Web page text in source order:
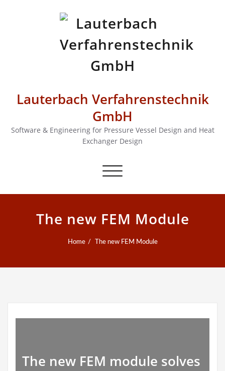
Lauterbach Verfahrenstechnik
GmbH
Software & Engineering for Pressure Vessel Design and Heat
Exchanger Design
Toggle
The new FEM Module
Home The new FEM Module
The new FEM module solves